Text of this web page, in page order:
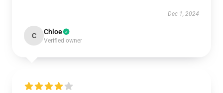
Dec 1, 2024
C Chloe
Verified owner